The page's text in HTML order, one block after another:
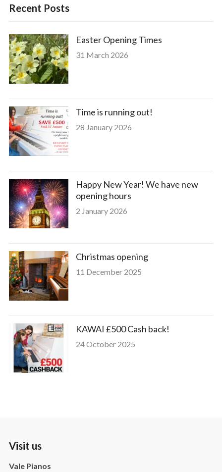
Recent Posts
Easter Opening Times
31 March 2026
Time is running out!
28 January 2026
Happy New Year! We have new
opening hours
2 January 2026
Christmas opening
11 December 2025
KAWAI £500 Cash back!
24 October 2025
Visit us
Vale Pianos